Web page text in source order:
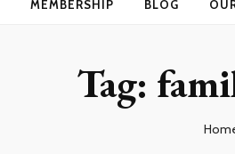
MEMBERSHIP BLOG
Tag: